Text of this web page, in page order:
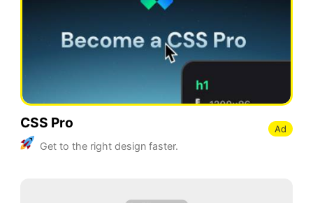
CSS Pro
Get to the right design faster.
Ad